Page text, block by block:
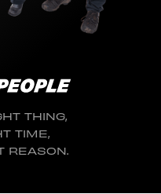
THING,
TIME,
REASON.